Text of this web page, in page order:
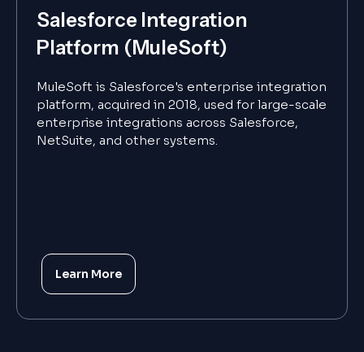
Salesforce Integration
Platform (MuleSoft)
MuleSoft is Salesforce's enterprise integration
platform, acquired in 2018, used for large-scale
enterprise integrations across Salesforce,
NetSuite, and other systems.
Learn More